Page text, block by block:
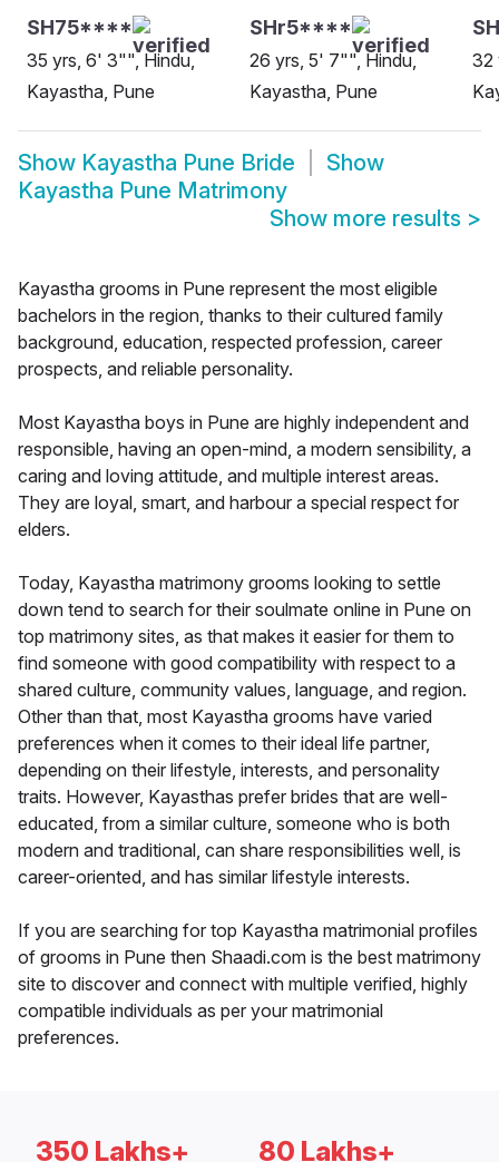
SH75****
35 yrs, 6' 3"", Hindu,
Kayastha, Pune
SHr5****
26 yrs, 5' 7"", Hindu,
Kayastha, Pune
32
Show Kayastha Pune Bride
Show
Kayastha Pune Matrimony
Show more results >
Kayastha grooms in Pune represent the most eligible
bachelors in the region, thanks to their cultured family
background, education, respected profession, career
prospects, and reliable personality.
Most Kayastha boys in Pune are highly independent and
responsible, having an open-mind, a modern sensibility, a
caring and loving attitude, and multiple interest areas.
They are loyal, smart, and harbour a special respect for
elders.
Today, Kayastha matrimony grooms looking to settle
down tend to search for their soulmate online in Pune on
top matrimony sites, as that makes it easier for them to
find someone with good compatibility with respect to a
shared culture, community values, language, and region.
Other than that, most Kayastha grooms have varied
preferences when it comes to their ideal life partner,
depending on their lifestyle, interests, and personality
traits. However, Kayasthas prefer brides that are well-
educated, from a similar culture, someone who is both
modern and traditional, can share responsibilities well, is
career-oriented, and has similar lifestyle interests.
If you are searching for top Kayastha matrimonial profiles
of grooms in Pune then Shaadi.com is the best matrimony
site to discover and connect with multiple verified, highly
compatible individuals as per your matrimonial
preferences.
350 Lakhs+ 80 Lakhs+